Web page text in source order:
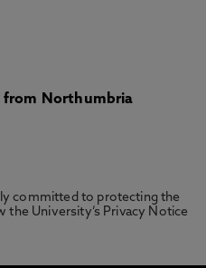
Northumbria
committed to protecting the
the University’s Privacy Notice